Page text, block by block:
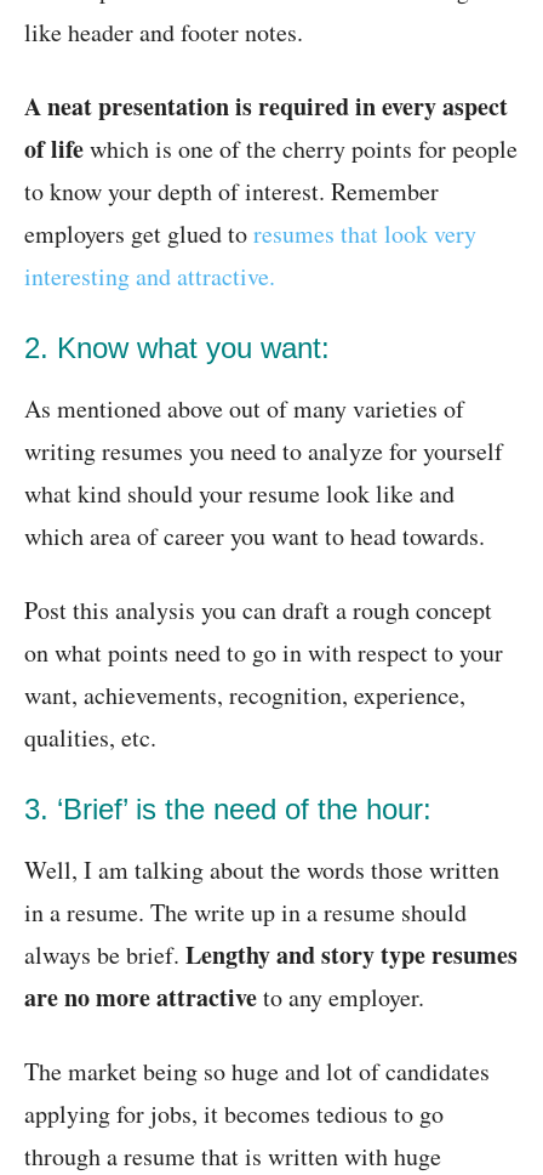
like header and footer notes.
A neat presentation is required in every aspect
of lifewhich is one of the cherry points for people
to know your depth of interest. Remember
employers get glued toresumes that look very
interesting and attractive.
2. Know what you want:
As mentioned above out of many varieties of
writing resumes you need to analyze for yourself
what kind should your resume look like and
which area of career you want to head towards.
Post this analysis you can draft a rough concept
on what points need to go in with respect to your
want, achievements, recognition, experience,
qualities, etc.
3. ‘Brief’ is the need of the hour:
Well, I am talking about the words those written
in a resume. The write up in a resume should
always be brief. Lengthy and story type resumes
are no more attractiveto any employer.
The market being so huge and lot of candidates
applying for jobs, it becomes tedious to go
through a resume that is written with huge